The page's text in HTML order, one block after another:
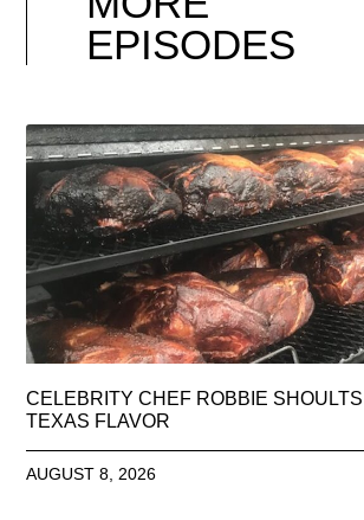
EPISODES
CELEBRITY CHEF ROBBIE
TEXAS FLAVOR
AUGUST 8, 2026